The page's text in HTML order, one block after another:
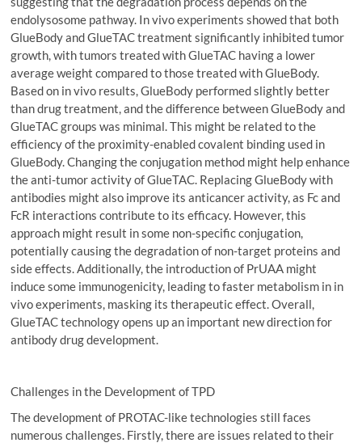
endolysosome pathway. In vivo experiments showed that both
GlueBody and GlueTAC treatment significantly inhibited tumor
growth, with tumors treated with GlueTAC having a lower
average weight compared to those treated with GlueBody.
Based on in vivo results, GlueBody performed slightly better
than drug treatment, and the difference between GlueBody and
GlueTAC groups was minimal. This might be related to the
efficiency of the proximity-enabled covalent binding used in
GlueBody. Changing the conjugation method might help enhance
the anti-tumor activity of GlueTAC. Replacing GlueBody with
antibodies might also improve its anticancer activity, as Fc and
FcR interactions contribute to its efficacy. However, this
approach might result in some non-specific conjugation,
potentially causing the degradation of non-target proteins and
side effects. Additionally, the introduction of PrUAA might
induce some immunogenicity, leading to faster metabolism in in
vivo experiments, masking its therapeutic effect. Overall,
GlueTAC technology opens up an important new direction for
antibody drug development.
Challenges in the Development of TPD
The development of PROTAC-like technologies still faces
numerous challenges. Firstly, there are issues related to their